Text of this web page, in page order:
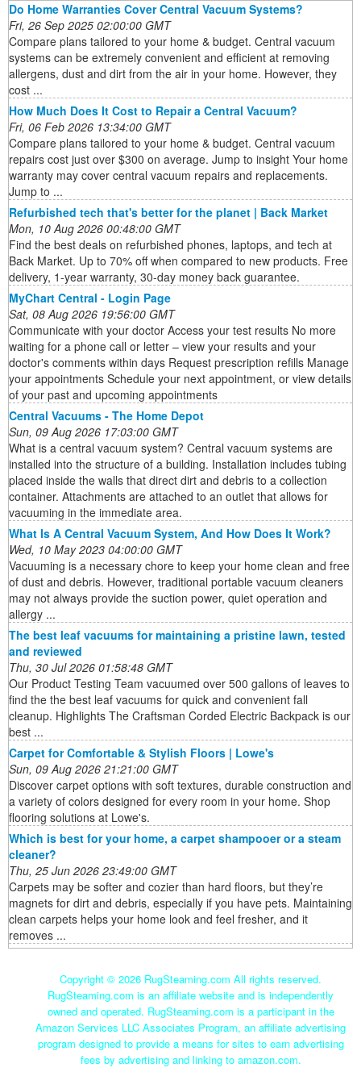
Do Home Warranties Cover Central Vacuum Systems?
Fri, 26 Sep 2025 02:00:00 GMT
Compare plans tailored to your home & budget. Central vacuum
systems can be extremely convenient and efficient at removing
allergens, dust and dirt from the air in your home. However, they
cost ...
How Much Does It Cost to Repair a Central Vacuum?
Fri, 06 Feb 2026 13:34:00 GMT
Compare plans tailored to your home & budget. Central vacuum
repairs cost just over $300 on average. Jump to insight Your home
warranty may cover central vacuum repairs and replacements.
Jump to ...
Refurbished tech that's better for the planet | Back Market
Mon, 10 Aug 2026 00:48:00 GMT
Find the best deals on refurbished phones, laptops, and tech at
Back Market. Up to 70% off when compared to new products. Free
delivery, 1-year warranty, 30-day money back guarantee.
MyChart Central - Login Page
Sat, 08 Aug 2026 19:56:00 GMT
Communicate with your doctor Access your test results No more
waiting for a phone call or letter – view your results and your
doctor's comments within days Request prescription refills Manage
your appointments Schedule your next appointment, or view details
of your past and upcoming appointments
Central Vacuums - The Home Depot
Sun, 09 Aug 2026 17:03:00 GMT
What is a central vacuum system? Central vacuum systems are
installed into the structure of a building. Installation includes tubing
placed inside the walls that direct dirt and debris to a collection
container. Attachments are attached to an outlet that allows for
vacuuming in the immediate area.
What Is A Central Vacuum System, And How Does It Work?
Wed, 10 May 2023 04:00:00 GMT
Vacuuming is a necessary chore to keep your home clean and free
of dust and debris. However, traditional portable vacuum cleaners
may not always provide the suction power, quiet operation and
allergy ...
The best leaf vacuums for maintaining a pristine lawn, tested
and reviewed
Thu, 30 Jul 2026 01:58:48 GMT
Our Product Testing Team vacuumed over 500 gallons of leaves to
find the the best leaf vacuums for quick and convenient fall
cleanup. Highlights The Craftsman Corded Electric Backpack is our
best ...
Carpet for Comfortable & Stylish Floors | Lowe's
Sun, 09 Aug 2026 21:21:00 GMT
Discover carpet options with soft textures, durable construction and
a variety of colors designed for every room in your home. Shop
flooring solutions at Lowe's.
Which is best for your home, a carpet shampooer or a steam
cleaner?
Thu, 25 Jun 2026 23:49:00 GMT
Carpets may be softer and cozier than hard floors, but they’re
magnets for dirt and debris, especially if you have pets. Maintaining
clean carpets helps your home look and feel fresher, and it
removes ...
Copyright © 2026 RugSteaming.com All rights reserved.
RugSteaming.com is an affiliate website and is independently
owned and operated. RugSteaming.com is a participant in the
Amazon Services LLC Associates Program, an affiliate advertising
program designed to provide a means for sites to earn advertising
fees by advertising and linking to amazon.com.